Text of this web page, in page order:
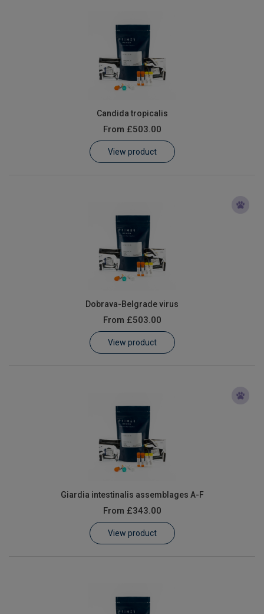
Candida tropicalis
From £503.00
View product
Dobrava-Belgrade virus
From £503.00
View product
Giardia intestinalis assemblages A-F
From £343.00
View product